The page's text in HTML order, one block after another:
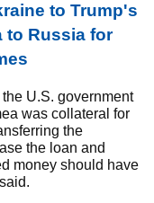
to Trump's
to Russia for
U.S. government
was collateral for
the
the loan and
money should have